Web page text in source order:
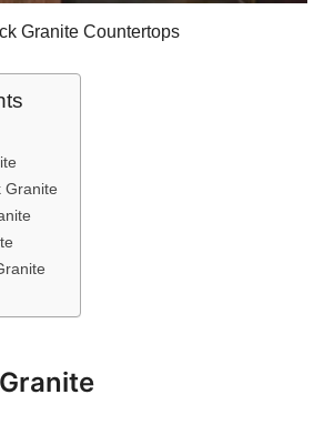
Granite Countertops
Granite